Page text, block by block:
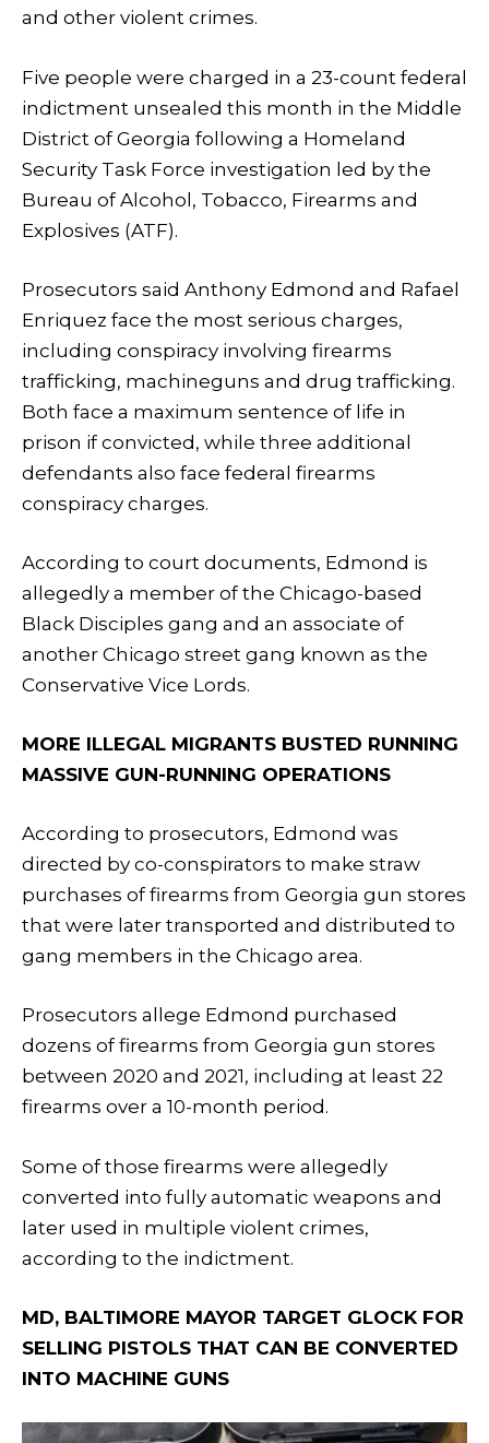
and other violent crimes.
Five people were charged in a 23-count federal
indictment unsealed this month in the Middle
District of Georgia following a Homeland
Security Task Force investigation led by the
Bureau of Alcohol, Tobacco, Firearms and
Explosives (ATF).
Prosecutors said Anthony Edmond and Rafael
Enriquez face the most serious charges,
including conspiracy involving firearms
trafficking, machineguns and drug trafficking.
Both face a maximum sentence of life in
prison if convicted, while three additional
defendants also face federal firearms
conspiracy charges.
According to court documents, Edmond is
allegedly a member of the Chicago-based
Black Disciples gang and an associate of
another Chicago street gang known as the
Conservative Vice Lords.
MORE ILLEGAL MIGRANTS BUSTED RUNNING
MASSIVE GUN-RUNNING OPERATIONS
According to prosecutors, Edmond was
directed by co-conspirators to make straw
purchases of firearms from Georgia gun stores
that were later transported and distributed to
gang members in the Chicago area.
Prosecutors allege Edmond purchased
dozens of firearms from Georgia gun stores
between 2020 and 2021, including at least 22
firearms over a 10-month period.
Some of those firearms were allegedly
converted into fully automatic weapons and
later used in multiple violent crimes,
according to the indictment.
MD, BALTIMORE MAYOR TARGET GLOCK FOR
SELLING PISTOLS THAT CAN BE CONVERTED
INTO MACHINE GUNS